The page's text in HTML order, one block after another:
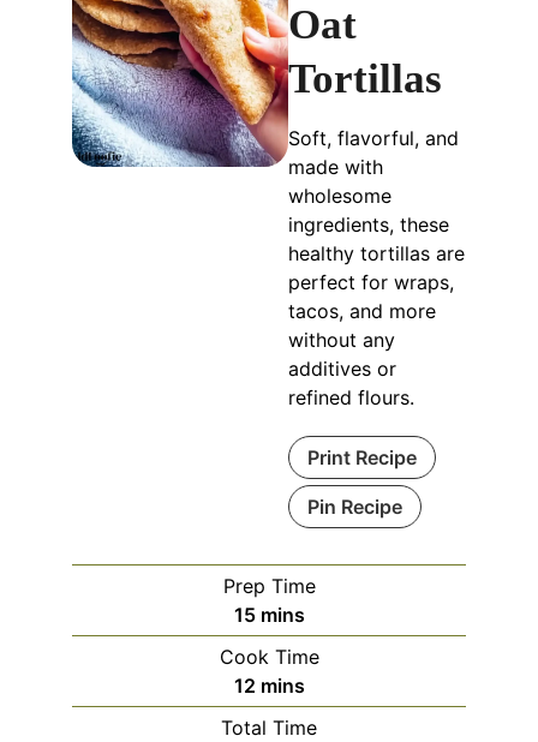
Oat
Tortillas
Soft, flavorful, and
made with
wholesome
ingredients, these
healthy tortillas are
perfect for wraps,
tacos, and more
without any
additives or
refined flours.
Print Recipe
Pin Recipe
Prep Time
15minutes
mins
Cook Time
12minutes
mins
Total Time